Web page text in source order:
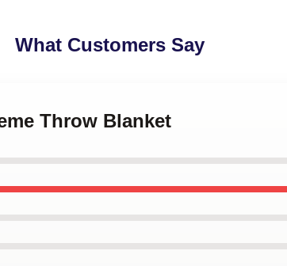
What Customers Say
Throw Blanket